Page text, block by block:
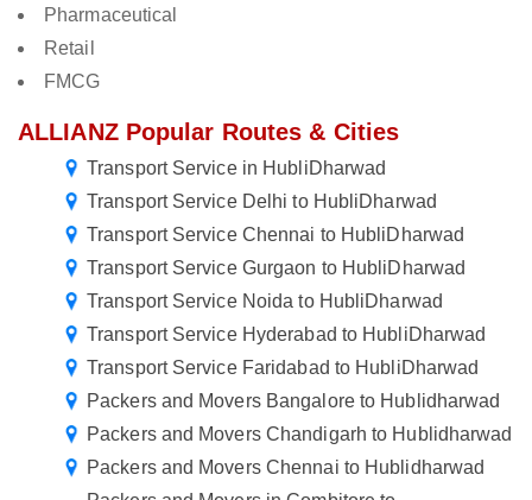
Pharmaceutical
Retail
FMCG
ALLIANZ Popular Routes & Cities
Transport Service in HubliDharwad
Transport Service Delhi to HubliDharwad
Transport Service Chennai to HubliDharwad
Transport Service Gurgaon to HubliDharwad
Transport Service Noida to HubliDharwad
Transport Service Hyderabad to HubliDharwad
Transport Service Faridabad to HubliDharwad
Packers and Movers Bangalore to Hublidharwad
Packers and Movers Chandigarh to Hublidharwad
Packers and Movers Chennai to Hublidharwad